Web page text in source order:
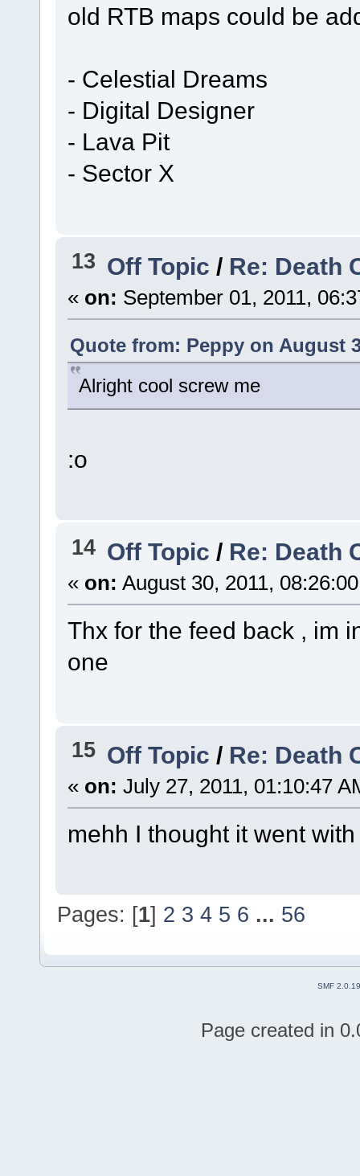
old RTB maps could be
- Celestial Dreams
- Digital Designer
- Lava Pit
- Sector X
13 Off Topic / Re: Death
« on: September 01, 2011,
Quote from: Peppy on August
Alright cool screw me
:o
14 Off Topic/ Re: Death
« on: August 30, 2011,
Thx for the feed back , im
one
15 Off Topic / Re: Death
« on: July 27, 2011, 01:10:47
mehh I thought it went
Pages: [1] 2 3 4 5 6 ... 56
SMF 2.0.19
Page created in